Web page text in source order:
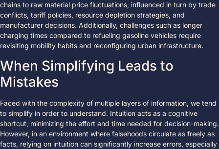
chains to raw material price fluctuations, influenced in turn by trade
conflicts, tariff policies, resource depletion strategies, and
manufacturer decisions. Additionally, challenges such as longer
charging times compared to refueling gasoline vehicles require
revisiting mobility habits and reconfiguring urban infrastructure.
When Simplifying Leads to
Mistakes
Faced with the complexity of multiple layers of information, we tend
to simplify in order to understand. Intuition acts as a cognitive
shortcut, minimizing the effort and time needed for decision-making.
However, in an environment where falsehoods circulate as freely as
facts, relying on intuition can significantly increase errors, especially